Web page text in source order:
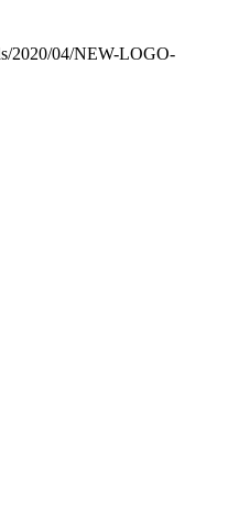
2020/04/NEW-LOGO-